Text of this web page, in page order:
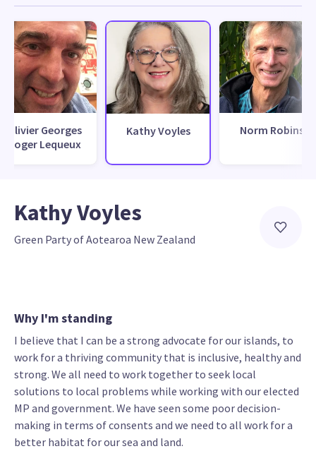
Olivier Georges
Roger Lequeux
Kathy Voyles Norm Robins
Kathy Voyles
Green Party of Aotearoa New Zealand
Why I'm standing
I believe that I can be a strong advocate for our islands, to
work for a thriving community that is inclusive, healthy and
strong. We all need to work together to seek local
solutions to local problems while working with our elected
MP and government. We have seen some poor decision-
making in terms of consents and we need to all work for a
better habitat for our sea and land.